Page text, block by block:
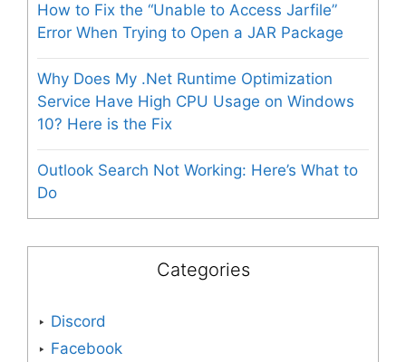
How to Fix the “Unable to Access Jarfile”
Error When Trying to Open a JAR Package
Why Does My .Net Runtime Optimization
Service Have High CPU Usage on Windows
10? Here is the Fix
Outlook Search Not Working: Here’s What to
Do
Categories
Discord
Facebook